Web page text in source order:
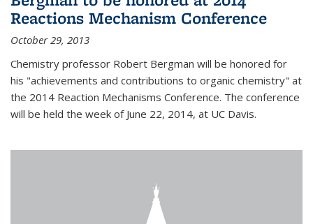
Reactions Mechanism Conference
October 29, 2013
Chemistry professor Robert Bergman will be honored for
his "achievements and contributions to organic chemistry" at
the 2014 Reaction Mechanisms Conference. The conference
will be held the week of June 22, 2014, at UC Davis.